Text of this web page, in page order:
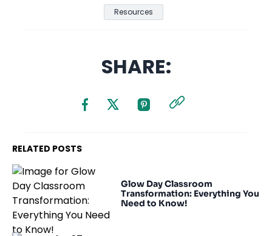
Resources
SHARE:
RELATED POSTS
Glow Day Classroom
Transformation: Everything You
Need to Know!